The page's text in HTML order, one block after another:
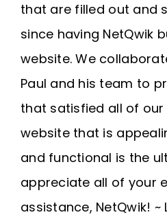
that are filled out and
since having NetQwik
website. We
Paul and his team to
that satisfied all of our
website that is
and functional is the
appreciate all of your
assistance, NetQwik! ~